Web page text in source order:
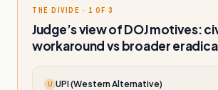
THE DIVIDE · 1 OF 3
Judge’s view of DOJ motives:
workaround vs broader
U UPI (Western Alternative)